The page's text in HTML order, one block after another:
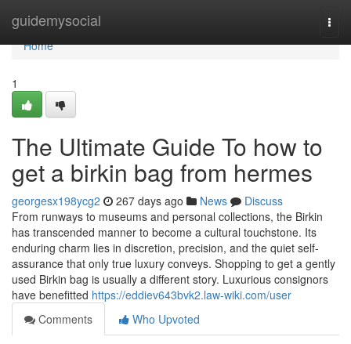
guidemysocial
Home
Home
1
The Ultimate Guide To how to
get a birkin bag from hermes
georgesx198ycg2 267 days ago News
Discuss
From runways to museums and personal collections, the Birkin
has transcended manner to become a cultural touchstone. Its
enduring charm lies in discretion, precision, and the quiet self-
assurance that only true luxury conveys. Shopping to get a gently
used Birkin bag is usually a different story. Luxurious consignors
have benefitted https://eddiev643bvk2.law-wiki.com/user
Comments
Who Upvoted